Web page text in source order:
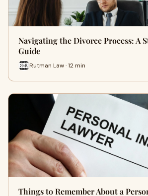
Navigating the Divorce Process: A
Guide
Rutman Law · 12 min
Things to Remember About a